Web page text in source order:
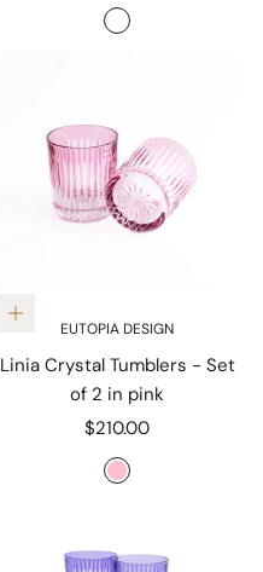
Color
Czuly Blue
Add to cartEUTOPIA DESIGN
Linia Crystal Tumblers - Set
of 2 in pink
Sale price
$210.00
Color
Pink